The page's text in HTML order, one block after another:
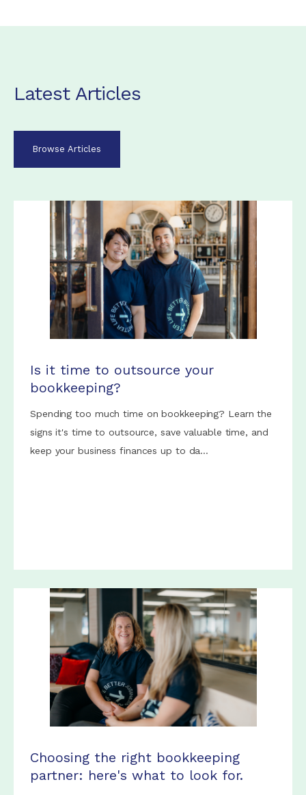
Latest Articles
Browse Articles
Is it time to outsource your
bookkeeping?
Spending too much time on bookkeeping? Learn the
signs it's time to outsource, save valuable time, and
keep your business finances up to da...
Choosing the right bookkeeping
partner: here's what to look for.